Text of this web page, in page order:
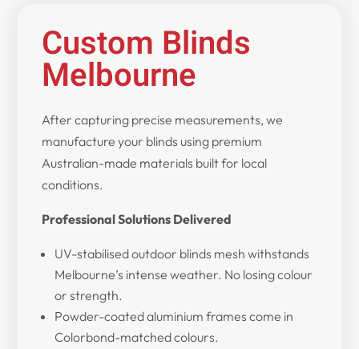
Custom Blinds
Melbourne
After capturing precise measurements, we
manufacture your blinds using premium
Australian-made materials built for local
conditions.
Professional Solutions Delivered
UV-stabilised outdoor blinds mesh withstands
Melbourne’s intense weather. No losing colour
or strength.
Powder-coated aluminium frames come in
Colorbond-matched colours.